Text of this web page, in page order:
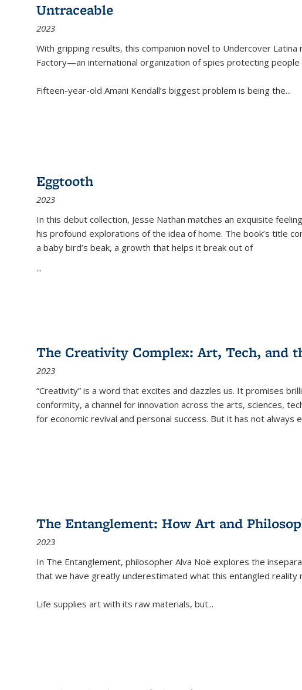
Untraceable
2023
With gripping results, this companion novel to Undercover Latina
Factory—an international organization of spies protecting people
Fifteen-year-old Amani Kendall’s biggest problem is being the...
Eggtooth
2023
In this debut collection, Jesse Nathan matches an exquisite
his profound explorations of the idea of home. The book’s title
a baby bird’s beak, a growth that helps it break out of
...
The Creativity Complex: Art, Tech, and
2023
“Creativity” is a word that excites and dazzles us. It promises
conformity, a channel for innovation across the arts, sciences,
for economic revival and personal success. But it has not always
The Entanglement: How Art and
2023
In The Entanglement, philosopher Alva Noë explores the
that we have greatly underestimated what this entangled reality
Life supplies art with its raw materials, but...